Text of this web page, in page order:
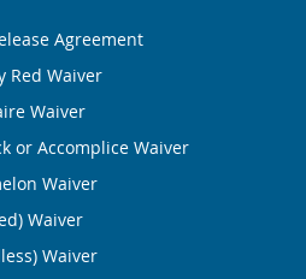
Agreement
Red Waiver
Waiver
or Accomplice Waiver
Waiver
Waiver
Waiver